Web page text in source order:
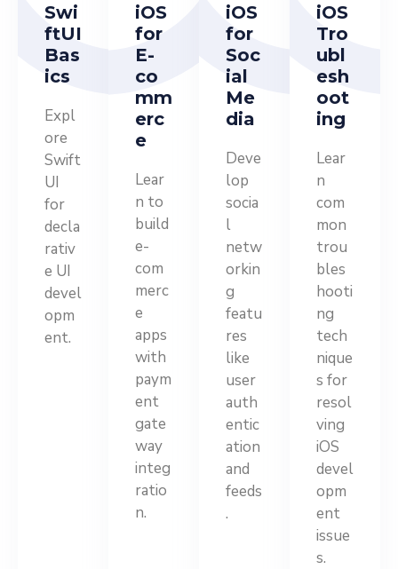
Swi
ftUI
Bas
ics
Expl
ore
Swift
UI
for
decla
rativ
e UI
devel
opm
ent.
iOS
for
E-
co
mm
erc
e
Lear
n to
build
e-
com
merc
e
apps
with
paym
ent
gate
way
integ
ratio
n.
iOS
for
Soc
ial
Me
dia
Deve
lop
socia
l
netw
orkin
g
featu
res
like
user
auth
entic
ation
and
feeds
.
iOS
Tro
ubl
esh
oot
ing
Lear
n
com
mon
trou
bles
hooti
ng
tech
nique
s for
resol
ving
iOS
devel
opm
ent
issue
s.